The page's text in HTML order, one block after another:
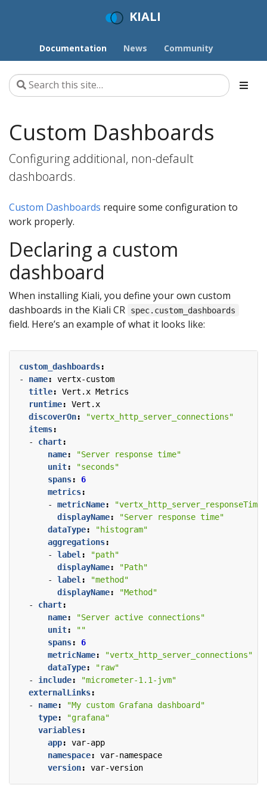
KIALI
Documentation News Community
Custom Dashboards
Configuring additional, non-default
dashboards.
Custom Dashboards require some configuration to
work properly.
Declaring a custom
dashboard
When installing Kiali, you define your own custom
dashboards in the Kiali CR
spec.custom_dashboards
field. Here’s an example of what it looks like:
custom_dashboards:
- name:
vertx-custom
title:
Vert.x Metrics
runtime:
Vert.x
discoverOn:
"vertx_http_server_connections"
items:
- chart:
name:
"Server response time"
unit:
"seconds"
spans:
6
metrics:
- metricName:
displayName:
"Server response time"
dataType:
"histogram"
aggregations:
- label :
"path"
displayName:
"Path"
- label :
"method"
displayName:
"Method"
- chart:
name:
"Server active connections"
unit:
""
spans:
6
metricName:
"vertx_http_server_connections"
dataType:
"raw"
- include:
"micrometer-1.1-jvm"
externalLinks:
- name:
"My custom Grafana dashboard"
type:
"grafana"
variables:
app:
var-app
namespace:
var-namespace
version: var-version